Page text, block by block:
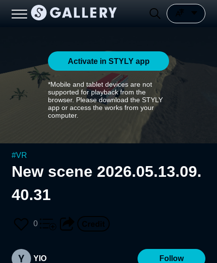
Activate in STYLY app
*Mobile and tablet devices are not
supported for playback from the
browser. Please download the STYLY
app or access the works from your
computer.
#VR
New scene 2026.05.13.09.
40.31
0
YIO Follow